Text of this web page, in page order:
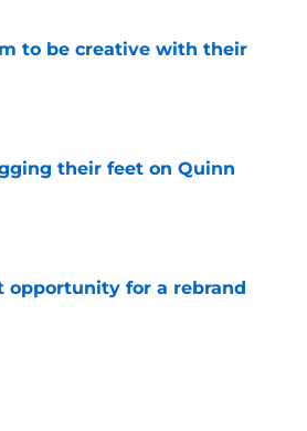
to be creative with their
their feet on Quinn
opportunity for a rebrand